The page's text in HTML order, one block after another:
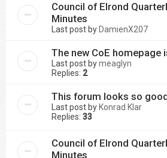
Council of Elrond
Minutes
Last post by DamienX207
The new CoE homepage
Last post bymeaglyn
Replies: 2
This forum looks so
Last post by Konrad Klar
Replies: 33
Council of Elrond
Minutes